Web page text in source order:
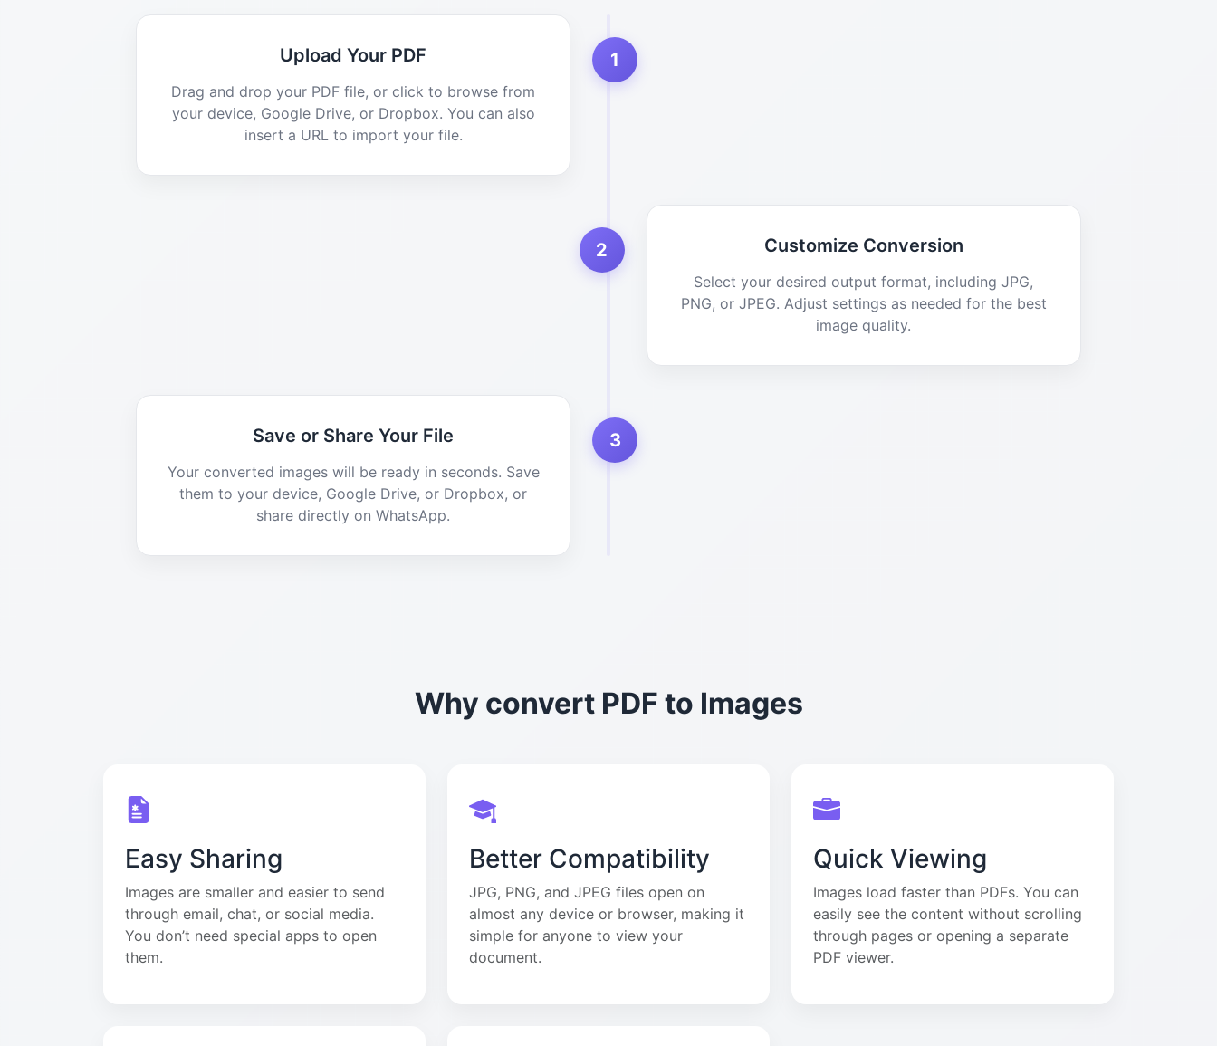
1
Upload Your PDF
Drag and drop your PDF file, or click to browse from
your device, Google Drive, or Dropbox. You can also
insert a URL to import your file.
2 Customize Conversion
Select your desired output format, including JPG,
PNG, or JPEG. Adjust settings as needed for the best
image quality.
3
Save or Share Your File
Your converted images will be ready in seconds. Save
them to your device, Google Drive, or Dropbox, or
share directly on WhatsApp.
Why convert PDF to Images
Easy Sharing
Images are smaller and easier to send
through email, chat, or social media.
You don’t need special apps to open
them.
Better Compatibility
JPG, PNG, and JPEG files open on
almost any device or browser, making it
simple for anyone to view your
document.
Quick Viewing
Images load faster than PDFs. You can
easily see the content without scrolling
through pages or opening a separate
PDF viewer.